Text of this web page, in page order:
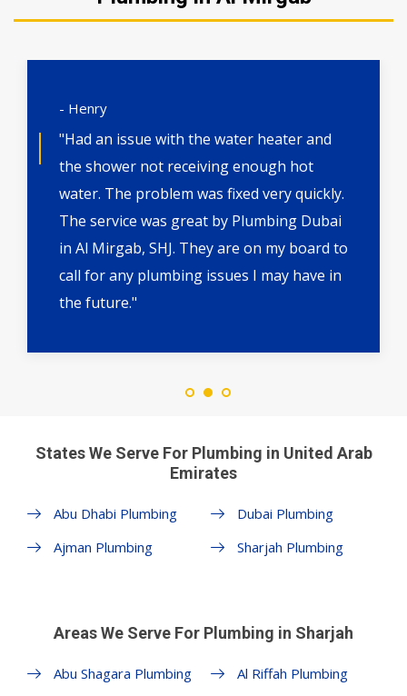
- Henry
"Had an issue with the water heater and
the shower not receiving enough hot
water. The problem was fixed very quickly.
The service was great by Plumbing Dubai
in Al Mirgab, SHJ. They are on my board to
call for any plumbing issues I may have in
the future."
States We Serve For Plumbing in United Arab
Emirates
Abu Dhabi Plumbing
Ajman Plumbing
Dubai Plumbing
Sharjah Plumbing
Areas We Serve For Plumbing in Sharjah
Abu Shagara Plumbing
Al Riffah Plumbing